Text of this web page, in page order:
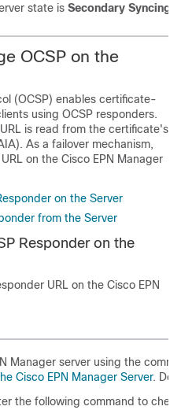
state is Secondary Syncing
OCSP on the
(OCSP) enables certificate-
using OCSP responders.
is read from the certificate's
As a failover mechanism,
on the Cisco EPN Manager
on the Server
from the Server
Responder on the
URL on the Cisco EPN
Manager server using the
Cisco EPN Manager Server. Do
the following command to